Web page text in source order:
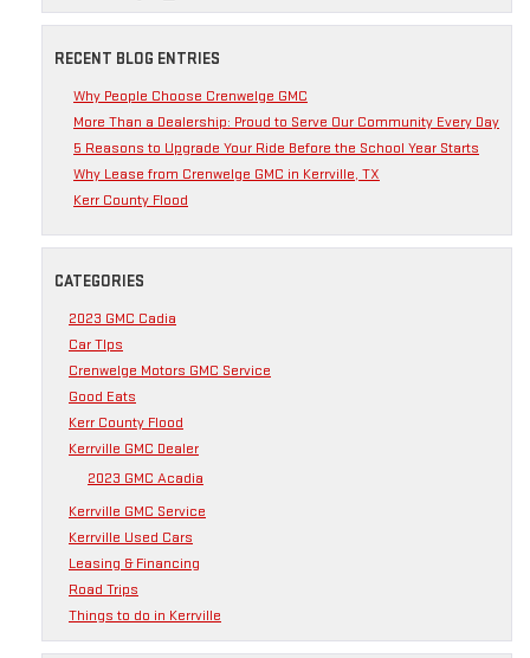
RECENT BLOG ENTRIES
Why People Choose Crenwelge GMC
More Than a Dealership: Proud to Serve Our Community Every Day
5 Reasons to Upgrade Your Ride Before the School Year Starts
Why Lease from Crenwelge GMC in Kerrville, TX
Kerr County Flood
CATEGORIES
2023 GMC Cadia
Car TIps
Crenwelge Motors GMC Service
Good Eats
Kerr County Flood
Kerrville GMC Dealer
2023 GMC Acadia
Kerrville GMC Service
Kerrville Used Cars
Leasing & Financing
Road Trips
Things to do in Kerrville